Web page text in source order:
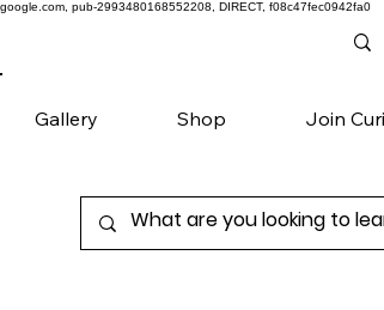
google.com, pub-2993480168552208, DIRECT, f08c47fec0942fa0
Gallery Shop Join